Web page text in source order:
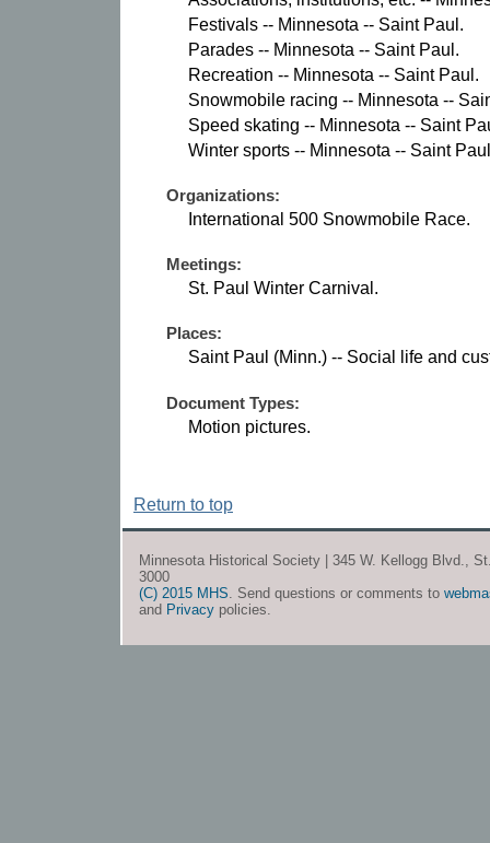
Festivals -- Minnesota -- Saint Paul.
Parades -- Minnesota -- Saint Paul.
Recreation -- Minnesota -- Saint Paul.
Snowmobile racing -- Minnesota --
Speed skating -- Minnesota -- Saint
Winter sports -- Minnesota -- Saint
Organizations:
International 500 Snowmobile Race.
Meetings:
St. Paul Winter Carnival.
Places:
Saint Paul (Minn.) -- Social life and
Document Types:
Motion pictures.
Return to top
Minnesota Historical Society | 345 W. Kellogg Blvd.,
3000
(C) 2015 MHS. Send questions or comments to
and Privacy policies.